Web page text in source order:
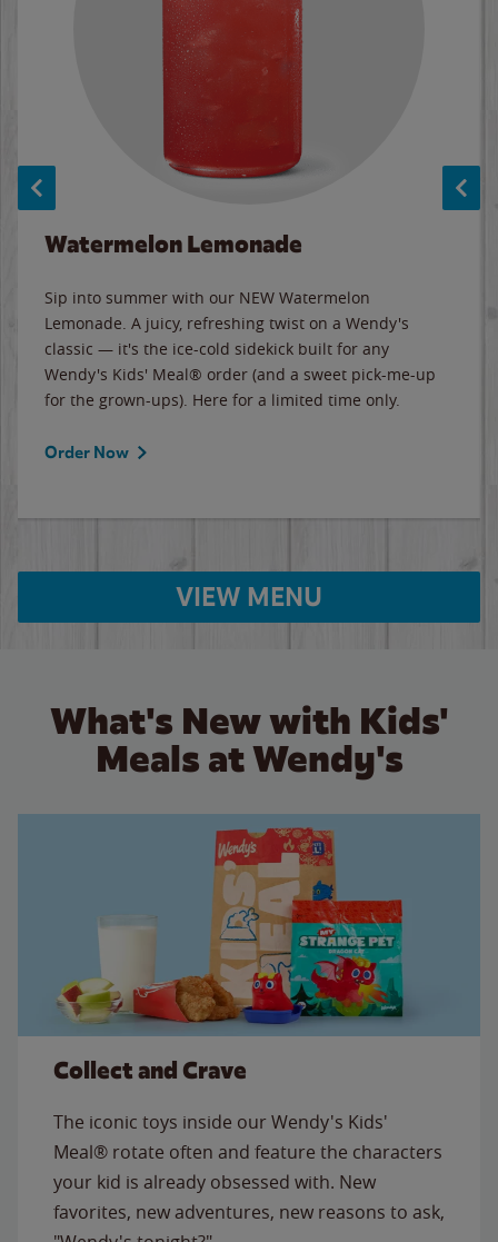
Watermelon Lemonade
Sip into summer with our NEW Watermelon
Lemonade. A juicy, refreshing twist on a Wendy's
classic — it's the ice-cold sidekick built for any
Wendy's Kids' Meal® order (and a sweet pick-me-up
for the grown-ups). Here for a limited time only.
Order Now
VIEW MENU
What's New with Kids'
Meals at Wendy's
Collect and Crave
The iconic toys inside our Wendy's Kids'
Meal® rotate often and feature the characters
your kid is already obsessed with. New
favorites, new adventures, new reasons to ask,